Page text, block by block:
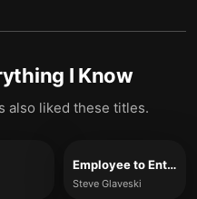
I Know
also liked these titles.
Employee to Entrepreneur
Steve Glaveski